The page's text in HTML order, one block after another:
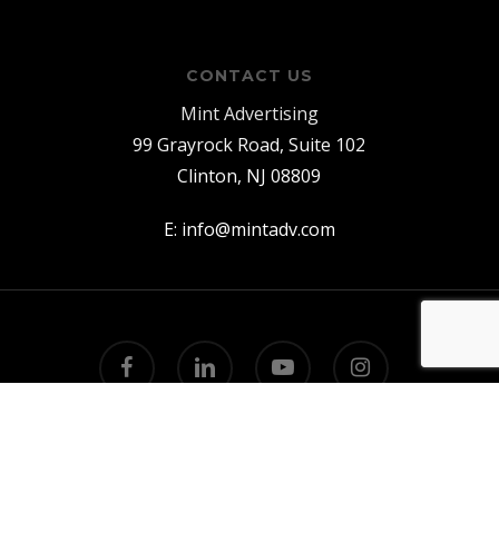
CONTACT US
Mint Advertising
99 Grayrock Road, Suite 102
Clinton, NJ 08809
E: info@mintadv.com
facebook linkedin youtube instagram